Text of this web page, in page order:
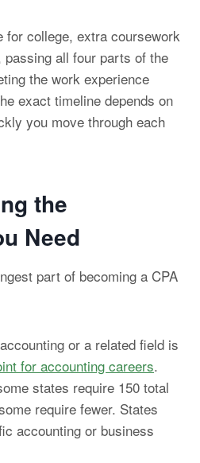
for college, extra coursework
all four parts of the
the work experience
exact timeline depends on
you move through each
the
Need
part of becoming a CPA
or a related field is
for accounting careers.
states require 150 total
require fewer. States
accounting or business